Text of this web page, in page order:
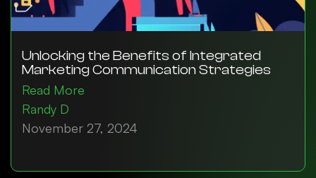
Unlocking the Benefits of Integrated
Marketing Communication Strategies
Read More
Randy D
November 27, 2024